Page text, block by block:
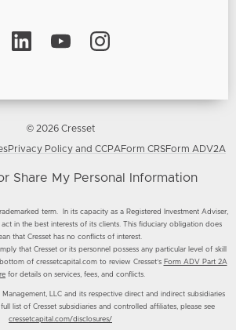
© 2026 Cresset
Privacy Policy and CCPA Form CRSForm ADV2A
Share My Personal Information
term. In its capacity as a Registered Investment Adviser,
in the best interests of its clients. This fiduciary obligation does
that Cresset has no conflicts of interest.
that Cresset or its personnel possess any particular level of skill
of cressetcapital.com to review Cresset’s Form ADV Part 2A
for details on services, fees, and conflicts.
Management, LLC and its respective direct and indirect subsidiaries
list of Cresset subsidiaries and controlled affiliates, please see
cressetcapital.com/disclosures/